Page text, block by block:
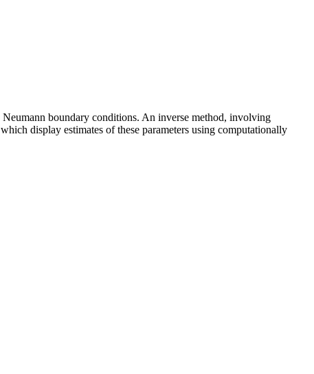
boundary conditions. An inverse method, involving
display estimates of these parameters using computationally